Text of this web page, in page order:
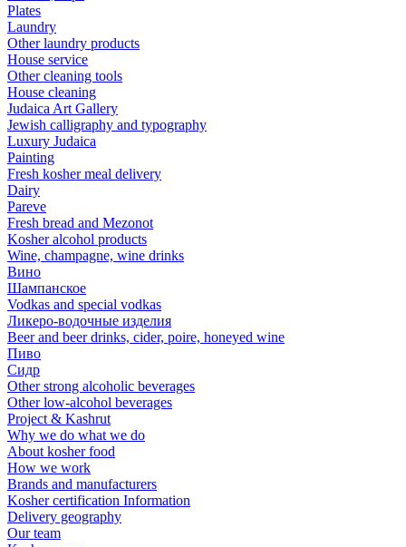
Plates
Laundry
Other laundry products
House service
Other cleaning tools
House cleaning
Judaica Art Gallery
Jewish calligraphy and typography
Luxury Judaica
Painting
Fresh kosher meal delivery
Dairy
Pareve
Fresh bread and Mezonot
Kosher alcohol products
Wine, champagne, wine drinks
Вино
Шампанское
Vodkas and special vodkas
Ликеро-водочные изделия
Beer and beer drinks, cider, poire, honeyed wine
Пиво
Сидр
Other strong alcoholic beverages
Other low-alcohol beverages
Project & Kashrut
Why we do what we do
About kosher food
How we work
Brands and manufacturers
Kosher certification Information
Delivery geography
Our team